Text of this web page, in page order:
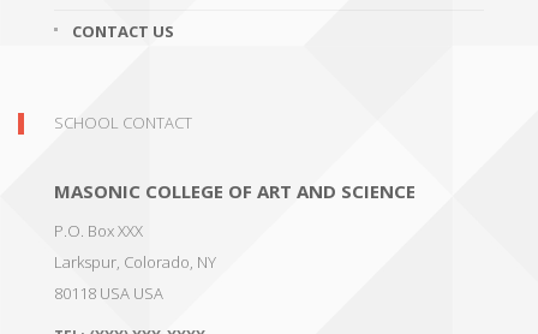
CONTACT US
SCHOOL CONTACT
MASONIC COLLEGE OF ART AND SCIENCE
P.O. Box XXX
Larkspur, Colorado, NY
80118 USA USA